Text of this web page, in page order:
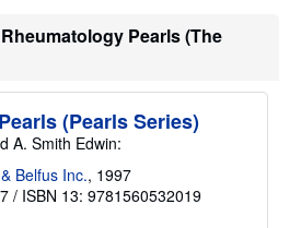
a
s
Pearls (The
(Pearls Series)
A. Smith Edwin:
Belfus Inc., 1997
/ ISBN 13: 9781560532019